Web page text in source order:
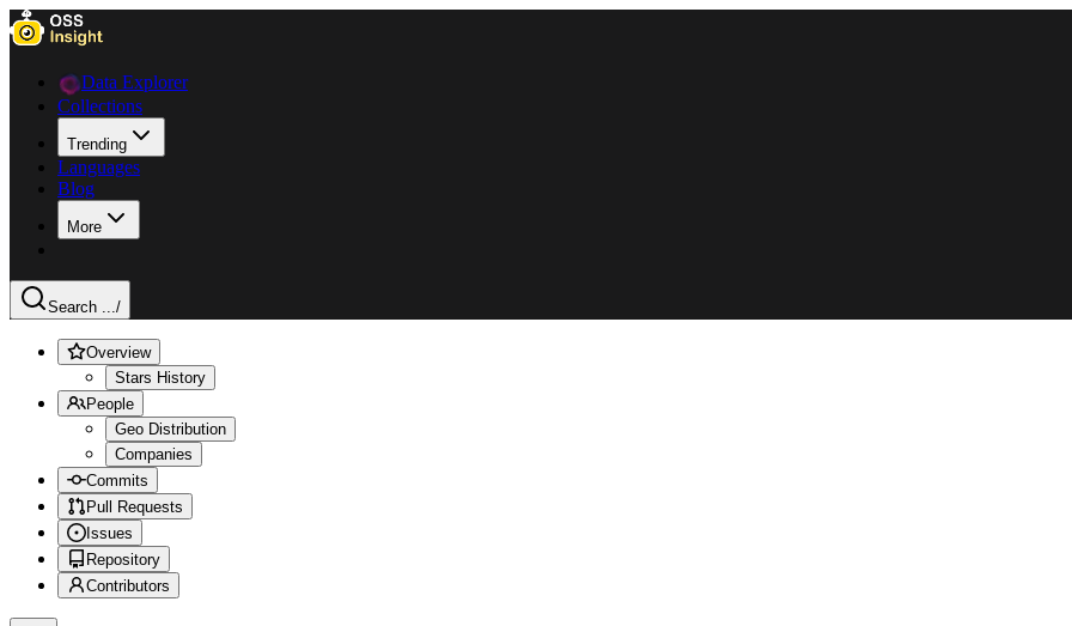
Data Explorer
Collections
Trending
Languages
Blog
More
Search .../
Overview
Stars History
People
Geo Distribution
Companies
Commits
Pull Requests
Issues
Repository
Contributors